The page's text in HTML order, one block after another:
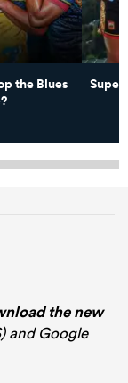
the Blues
Super
the new
and Google